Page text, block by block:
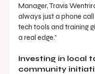
Manager, Travis
always just a phone call
tech tools and training
a real edge.”
Investing in local
community